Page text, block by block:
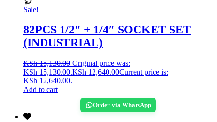
Sale!
82PCS 1/2″ + 1/4″ SOCKET SET
(INDUSTRIAL)
KSh15,130.00 Original price was:
KSh 15,130.00.KSh 12,640.00Current price is:
KSh 12,640.00.
Add to cart
Order via WhatsApp